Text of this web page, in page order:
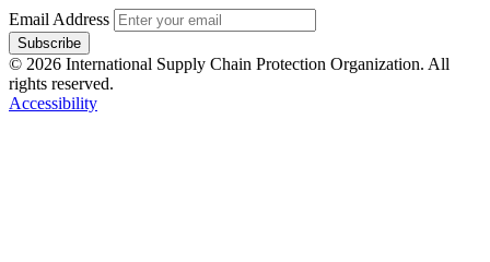
Email Address
Subscribe
© 2026 International Supply Chain Protection Organization. All
rights reserved.
Accessibility